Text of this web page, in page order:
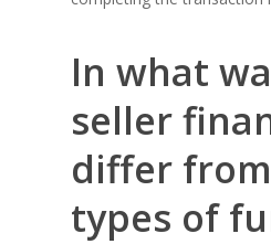
In what
seller
differ
types of